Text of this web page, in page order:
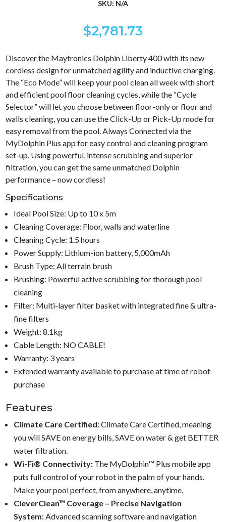
SKU: N/A
$2,781.73
Discover the Maytronics Dolphin Liberty 400 with its new
cordless design for unmatched agility and inductive charging.
The “Eco Mode” will keep your pool clean all week with short
and efficient pool floor cleaning cycles, while the “Cycle
Selector” will let you choose between floor-only or floor and
walls cleaning, you can use the Click-Up or Pick-Up mode for
easy removal from the pool. Always Connected via the
MyDolphin Plus app for easy control and cleaning program
set-up. Using powerful, intense scrubbing and superior
filtration, you can get the same unmatched Dolphin
performance – now cordless!
Specifications
Ideal Pool Size: Up to 10 x 5m
Cleaning Coverage: Floor, walls and waterline
Cleaning Cycle: 1.5 hours
Power Supply: Lithium-ion battery, 5,000mAh
Brush Type: All terrain brush
Brushing: Powerful active scrubbing for thorough pool
cleaning
Filter: Multi-layer filter basket with integrated fine & ultra-
fine filters
Weight: 8.1kg
Cable Length: NO CABLE!
Warranty: 3 years
Extended warranty available to purchase at time of robot
purchase
Features
Climate Care Certified:Climate Care Certified, meaning
you will SAVE on energy bills, SAVE on water & get BETTER
water filtration.
Wi-Fi® Connectivity: The MyDolphin™ Plus mobile app
puts full control of your robot in the palm of your hands.
Make your pool perfect, from anywhere, anytime.
CleverClean™ Coverage – Precise Navigation
System:Advanced scanning software and navigation